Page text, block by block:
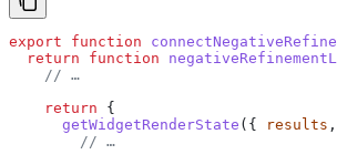
export function
  return
function
    // …
    return
{
      getWidgetRenderState
({ results ,
        // …